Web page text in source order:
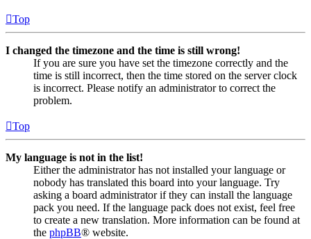
Top
I changed the timezone and the time is still wrong!
If you are sure you have set the timezone correctly and the
time is still incorrect, then the time stored on the server clock
is incorrect. Please notify an administrator to correct the
problem.
Top
My language is not in the list!
Either the administrator has not installed your language or
nobody has translated this board into your language. Try
asking a board administrator if they can install the language
pack you need. If the language pack does not exist, feel free
to create a new translation. More information can be found at
the phpBB® website.